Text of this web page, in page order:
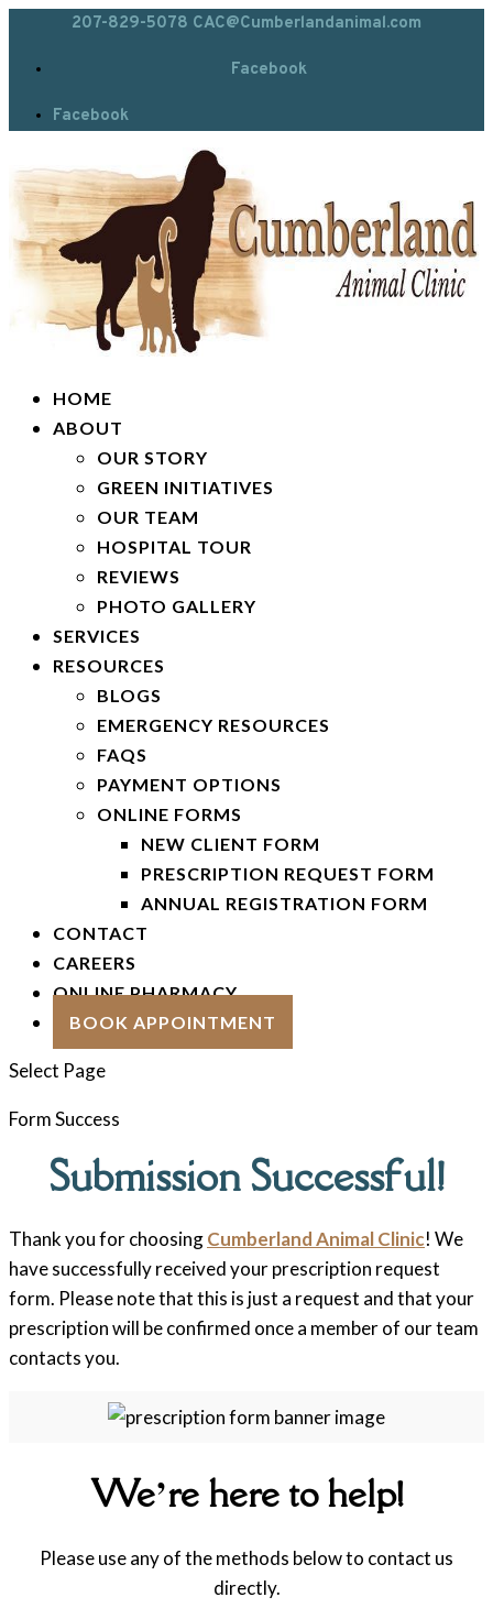
207-829-5078 CAC@Cumberlandanimal.com
Facebook
Facebook
HOME
ABOUT
OUR STORY
GREEN INITIATIVES
OUR TEAM
HOSPITAL TOUR
REVIEWS
PHOTO GALLERY
SERVICES
RESOURCES
BLOGS
EMERGENCY RESOURCES
FAQS
PAYMENT OPTIONS
ONLINE FORMS
NEW CLIENT FORM
PRESCRIPTION REQUEST FORM
ANNUAL REGISTRATION FORM
CONTACT
CAREERS
ONLINE PHARMACY
BOOK APPOINTMENT
Select Page
Form Success
Submission Successful!
Thank you for choosingCumberland Animal Clinic! We
have successfully received your prescription request
form. Please note that this is just a request and that your
prescription will be confirmed once a member of our team
contacts you.
We’re here to help!
Please use any of the methods below to contact us
directly.